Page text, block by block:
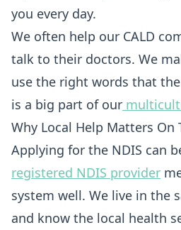
you every day.
We often help our CALD
talk to their doctors. We
use the right words that
is a big part of our
Why Local Help Matters On
Applying for the NDIS can
registered NDIS provider
system well. We live in the
and know the local health